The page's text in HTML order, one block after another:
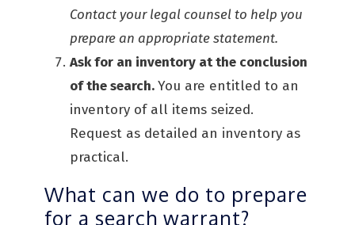
Contact your legal counsel to help you
prepare an appropriate statement.
Ask for an inventory at the conclusion
of the search.You are entitled to an
inventory of all items seized.
Request as detailed an inventory as
practical.
What can we do to prepare
for a search warrant?